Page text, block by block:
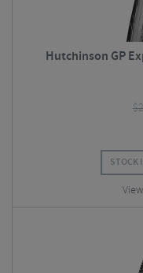
Hutchinson GP
$
STOCK